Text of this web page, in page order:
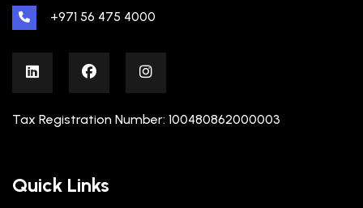
+971 56 475 4000
Tax Registration Number: 100480862000003
Quick Links